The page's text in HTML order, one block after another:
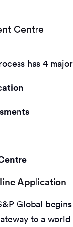
Centre
has 4
Application
Global
to a